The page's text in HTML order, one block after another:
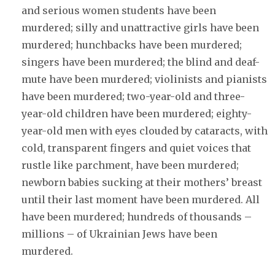
and serious women students have been
murdered; silly and unattractive girls have been
murdered; hunchbacks have been murdered;
singers have been murdered; the blind and deaf-
mute have been murdered; violinists and pianists
have been murdered; two-year-old and three-
year-old children have been murdered; eighty-
year-old men with eyes clouded by cataracts, with
cold, transparent fingers and quiet voices that
rustle like parchment, have been murdered;
newborn babies sucking at their mothers’ breast
until their last moment have been murdered. All
have been murdered; hundreds of thousands –
millions – of Ukrainian Jews have been
murdered.